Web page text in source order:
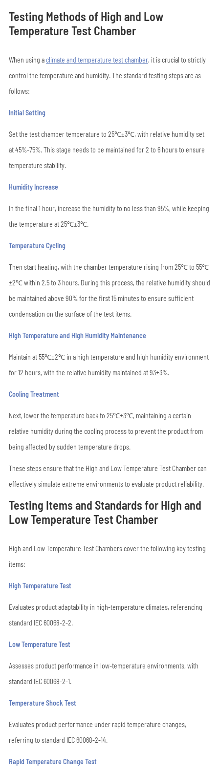
Testing Methods of High and Low
Temperature Test Chamber
When using aclimate and temperature test chamber, it is crucial to strictly
control the temperature and humidity. The standard testing steps are as
follows:
Initial Setting
Set the test chamber temperature to 25℃±3℃, with relative humidity set
at 45%-75%. This stage needs to be maintained for 2 to 6 hours to ensure
temperature stability.
Humidity Increase
In the final 1 hour, increase the humidity to no less than 95%, while keeping
the temperature at 25℃±3℃.
Temperature Cycling
Then start heating, with the chamber temperature rising from 25℃ to 55℃
±2℃ within 2.5 to 3 hours. During this process, the relative humidity should
be maintained above 90% for the first 15 minutes to ensure sufficient
condensation on the surface of the test items.
High Temperature and High Humidity Maintenance
Maintain at 55℃±2℃ in a high temperature and high humidity environment
for 12 hours, with the relative humidity maintained at 93±3%.
Cooling Treatment
Next, lower the temperature back to 25℃±3℃, maintaining a certain
relative humidity during the cooling process to prevent the product from
being affected by sudden temperature drops.
These steps ensure that the High and Low Temperature Test Chamber can
effectively simulate extreme environments to evaluate product reliability.
Testing Items and Standards for High and
Low Temperature Test Chamber
High and Low Temperature Test Chambers cover the following key testing
items:
High Temperature Test
Evaluates product adaptability in high-temperature climates, referencing
standard IEC 60068-2-2.
Low Temperature Test
Assesses product performance in low-temperature environments, with
standard IEC 60068-2-1.
Temperature Shock Test
Evaluates product performance under rapid temperature changes,
referring to standard IEC 60068-2-14.
Rapid Temperature Change Test